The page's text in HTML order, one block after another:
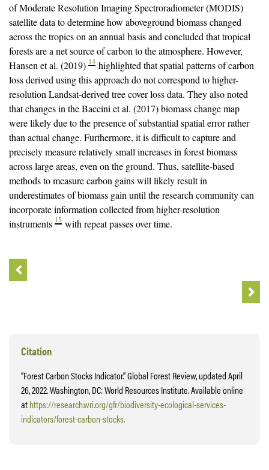
of Moderate Resolution Imaging Spectroradiometer (MODIS)
satellite data to determine how aboveground biomass changed
across the tropics on an annual basis and concluded that tropical
forests are a net source of carbon to the atmosphere. However,
Hansen et al. (2019) 14 highlighted that spatial patterns of carbon
loss derived using this approach do not correspond to higher-
resolution Landsat-derived tree cover loss data. They also noted
that changes in the Baccini et al. (2017) biomass change map
were likely due to the presence of substantial spatial error rather
than actual change. Furthermore, it is difficult to capture and
precisely measure relatively small increases in forest biomass
across large areas, even on the ground. Thus, satellite-based
methods to measure carbon gains will likely result in
underestimates of biomass gain until the research community can
incorporate information collected from higher-resolution
instruments 15 with repeat passes over time.
Citation
“Forest Carbon Stocks Indicator.” Global Forest Review, updated April
26, 2022. Washington, DC: World Resources Institute. Available online
athttps://research.wri.org/gfr/biodiversity-ecological-services-
indicators/forest-carbon-stocks.